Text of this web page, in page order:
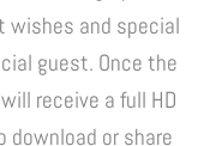
and special
guest. Once the
receive a full HD
or share